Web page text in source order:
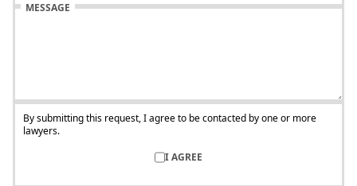
MESSAGE
By submitting this request, I agree to be contacted by one or more
lawyers.
I AGREE